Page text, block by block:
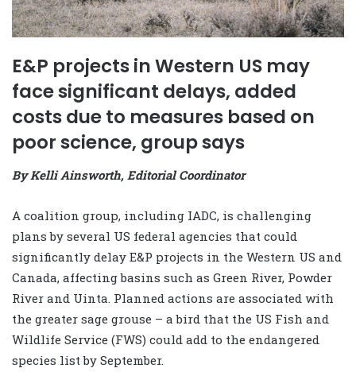
E&P projects in Western US may
face significant delays, added
costs due to measures based on
poor science, group says
By Kelli Ainsworth, Editorial Coordinator
A coalition group, including IADC, is challenging
plans by several US federal agencies that could
significantly delay E&P projects in the Western US and
Canada, affecting basins such as Green River, Powder
River and Uinta. Planned actions are associated with
the greater sage grouse – a bird that the US Fish and
Wildlife Service (FWS) could add to the endangered
species list by September.